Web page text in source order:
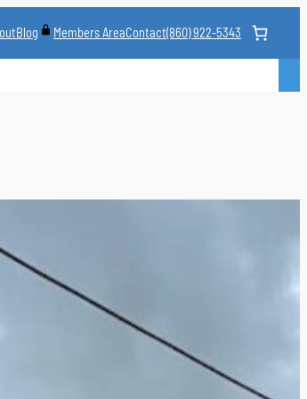
Blog Members AreaContact(860) 922-5343